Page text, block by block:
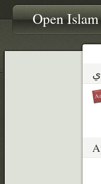
Open Islam